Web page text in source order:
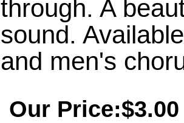
through. A
sound.
and men's
Our